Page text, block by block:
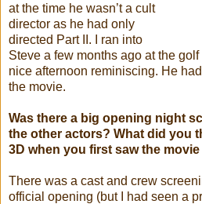
at the time he wasn’t a cult
director as he had only
directed Part II. I ran into
Steve a few months ago at the
nice afternoon reminiscing. He
the movie.
Was there a big opening night
the other actors? What did you
3D when you first saw the
There was a cast and crew
official opening (but I had seen a